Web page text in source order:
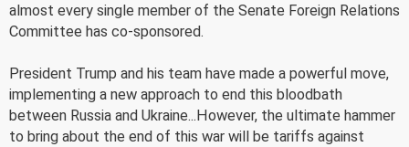
almost every single member of the Senate Foreign Relations
Committee has co-sponsored.
President Trump and his team have made a powerful move,
implementing a new approach to end this bloodbath
between Russia and Ukraine...However, the ultimate hammer
to bring about the end of this war will be tariffs against